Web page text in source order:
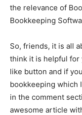
the relevance of
Bookkeeping
So, friends, it is all
think it is helpful for
like button and if
bookkeeping which
in the comment
awesome article